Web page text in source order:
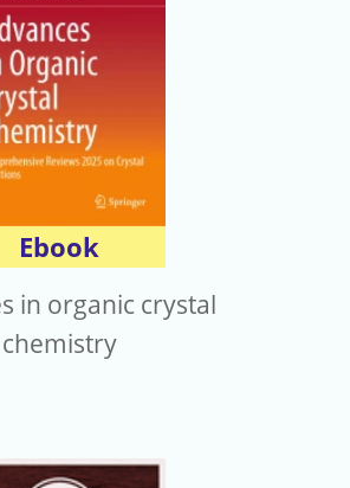
Ebook
in organic crystal
chemistry